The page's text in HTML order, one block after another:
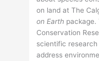
on land at The
on Earth package.
Conservation
scientific
address